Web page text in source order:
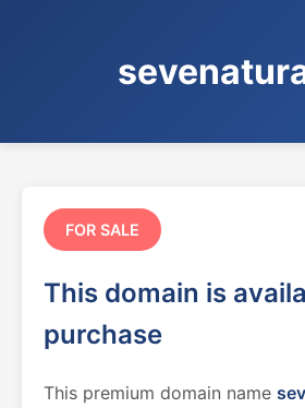
FOR SALE
This domain is
purchase
This premium domain name